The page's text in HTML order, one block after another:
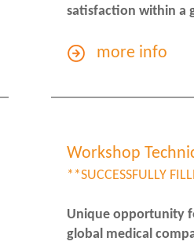
satisfaction within a
more info
Workshop
**SUCCESSFULLY
Unique opportunity
global medical